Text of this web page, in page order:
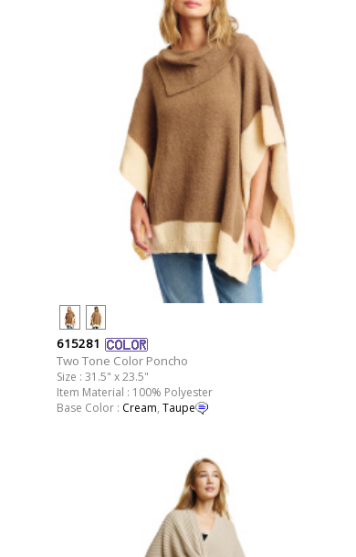
615281
Two Tone Color Poncho
Size : 31.5" x 23.5"
Item Material : 100% Polyester
Base Color : Cream, Taupe